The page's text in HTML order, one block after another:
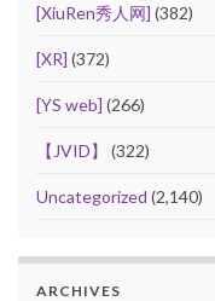
[XiuRen秀人网] (382)
[XR] (372)
[YS web] (266)
【JVID】 (322)
Uncategorized (2,140)
ARCHIVES